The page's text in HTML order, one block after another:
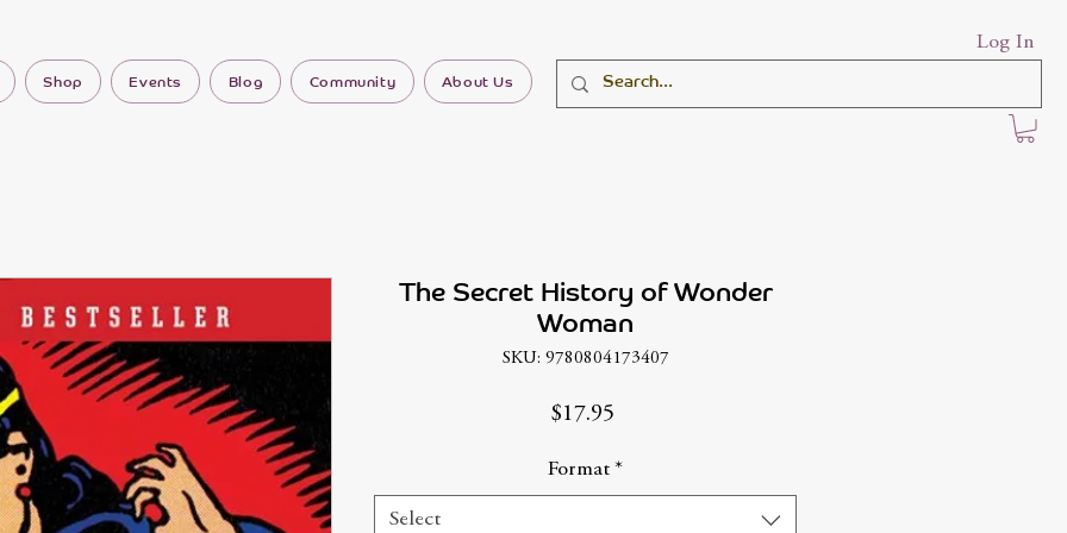
Shop Events Blog Community About Us
Log In
The Secret History of Wonder
Woman
SKU: 9780804173407
$17.95
Format *
Select